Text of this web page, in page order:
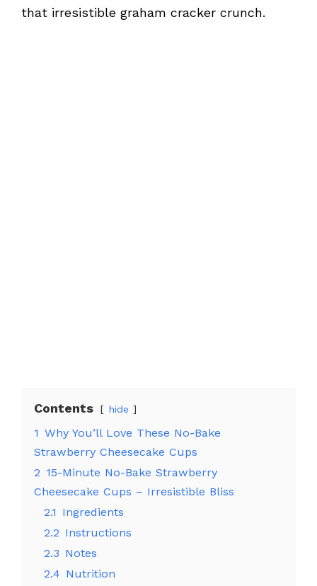
that irresistible graham cracker crunch.
Contents hide
1 Why You’ll Love These No-Bake
Strawberry Cheesecake Cups
2 15-Minute No-Bake Strawberry
Cheesecake Cups – Irresistible Bliss
2.1 Ingredients
2.2 Instructions
2.3 Notes
2.4 Nutrition